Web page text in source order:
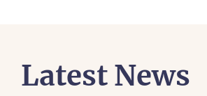
Latest News